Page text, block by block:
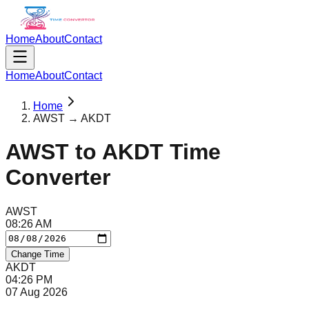
HomeAboutContact
HomeAboutContact
Home
AWST → AKDT
AWST to AKDT Time
Converter
AWST
08:26AM
Change Time
AKDT
04:26 PM
07 Aug 2026